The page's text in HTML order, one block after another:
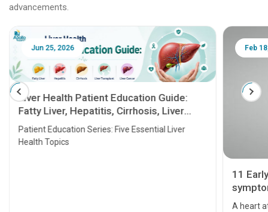
advancements.
Jun 25, 2026
Liver Health Patient Education Guide:
Fatty Liver, Hepatitis, Cirrhosis, Liver
Transplant and Liver Cancer
Patient Education Series: Five Essential Liver
Health Topics
Feb
11
A heart